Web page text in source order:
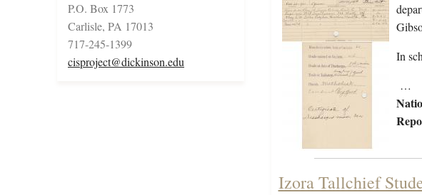
P.O. Box 1773
Carlisle, PA 17013
717-245-1399
cisproject@dickinson.edu
In
…
Izora Tallchief